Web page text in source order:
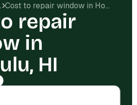
Cost to repair window in Honolulu, HI
repair
in
HI